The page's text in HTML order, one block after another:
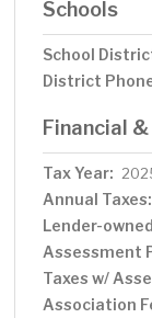
Schools
School
District
Financial
Tax Year:
Annual Taxes:
Lender-
Assessment
Taxes w/
Association